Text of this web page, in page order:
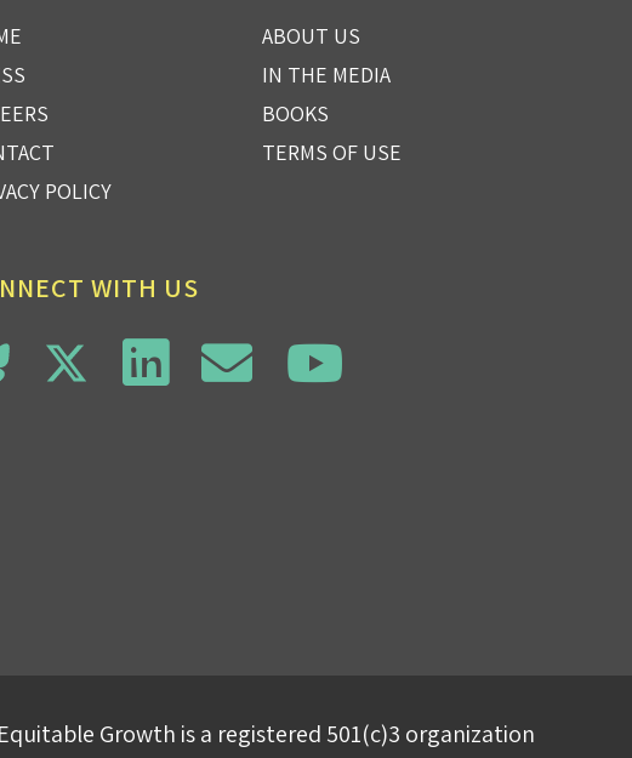
ABOUT US
IN THE MEDIA
BOOKS
TERMS OF USE
POLICY
WITH US
Equitable Growth is a registered 501(c)3 organization